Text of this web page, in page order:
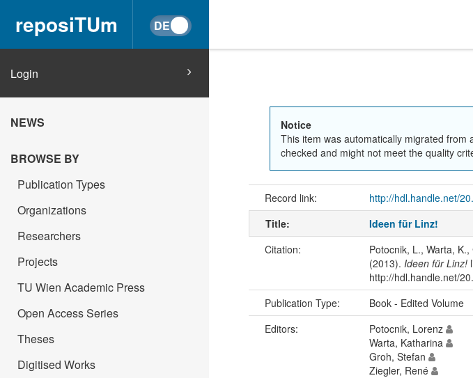
reposiTUm
Login
NEWS
BROWSE BY
Publication Types
Organizations
Researchers
Projects
TU Wien Academic Press
Open Access Series
Theses
Digitised Works
Notice
This item was automatically migrated from
checked and might not meet the quality
Record link: http://hdl.handle.net/
Title:
Ideen für Linz!
Citation:
Potocnik, L., Warta,
(2013). Ideen für Linz!
http://hdl.handle.net/
Publication Type: Book - Edited Volume
Editors:
Potocnik, Lorenz
Warta, Katharina
Groh, Stefan
Ziegler, René